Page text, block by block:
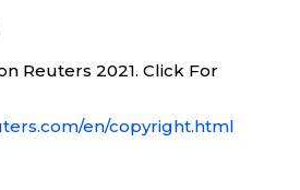
Reuters 2021. Click For
en/copyright.html